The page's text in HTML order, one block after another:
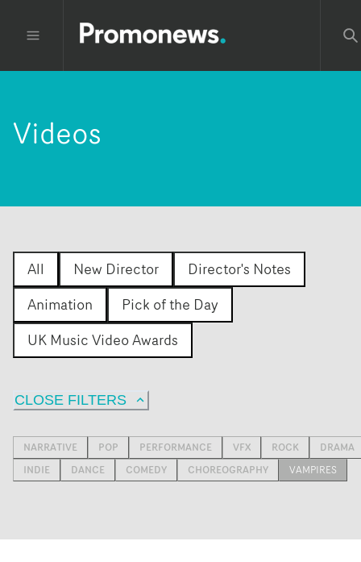
Videos
All New Director
Director's Notes
Animation
Pick of the Day
UK Music Video Awards
CLOSE FILTERS
NARRATIVE POP PERFORMANCE VFX ROCK
DRAMA
INDIE
DANCE COMEDY CHOREOGRAPHY VAMPIRES